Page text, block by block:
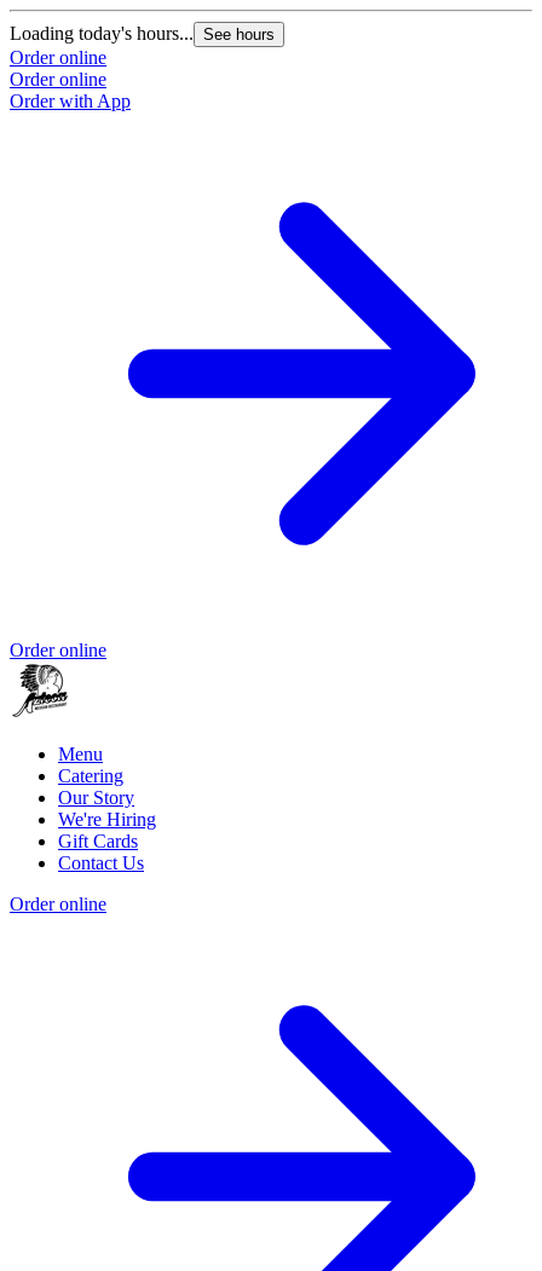
Loading today's hours... See hours
Order online
Order online
Order with App
Order online
Menu
Catering
Our Story
We're Hiring
Gift Cards
Contact Us
Order online